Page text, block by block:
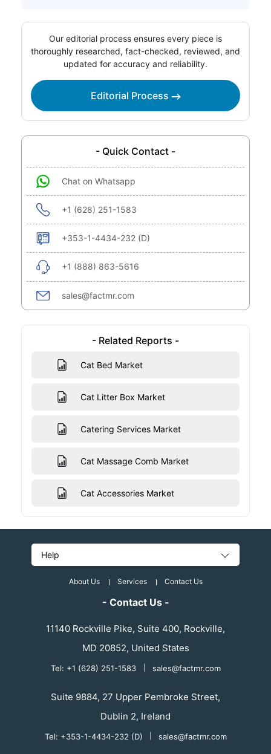
Our editorial process ensures every piece is
thoroughly researched, fact-checked, reviewed, and
updated for accuracy and reliability.
Editorial Process
- Quick Contact -
Chat on Whatsapp
+1 (628) 251-1583
+353-1-4434-232 (D)
+1 (888) 863-5616
sales@factmr.com
- Related Reports -
Cat Bed Market
Cat Litter Box Market
Catering Services Market
Cat Massage Comb Market
Cat Accessories Market
Help
About Us Services Contact Us
- Contact Us -
11140 Rockville Pike, Suite 400, Rockville,
MD 20852, United States
Tel: +1 (628) 251-1583 sales@factmr.com
Suite 9884, 27 Upper Pembroke Street,
Dublin 2, Ireland
Tel: +353-1-4434-232 (D) sales@factmr.com